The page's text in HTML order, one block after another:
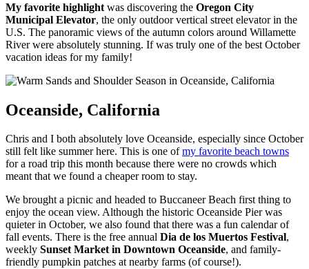
My favorite highlight was discovering the Oregon City
Municipal Elevator, the only outdoor vertical street elevator in the
U.S. The panoramic views of the autumn colors around Willamette
River were absolutely stunning. If was truly one of the best October
vacation ideas for my family!
Oceanside, California
Chris and I both absolutely love Oceanside, especially since October
still felt like summer here. This is one ofmy favorite beach towns
for a road trip this month because there were no crowds which
meant that we found a cheaper room to stay.
We brought a picnic and headed to Buccaneer Beach first thing to
enjoy the ocean view. Although the historic Oceanside Pier was
quieter in October, we also found that there was a fun calendar of
fall events. There is the free annual Dia de los Muertos Festival,
weekly Sunset Market in Downtown Oceanside, and family-
friendly pumpkin patches at nearby farms (of course!).